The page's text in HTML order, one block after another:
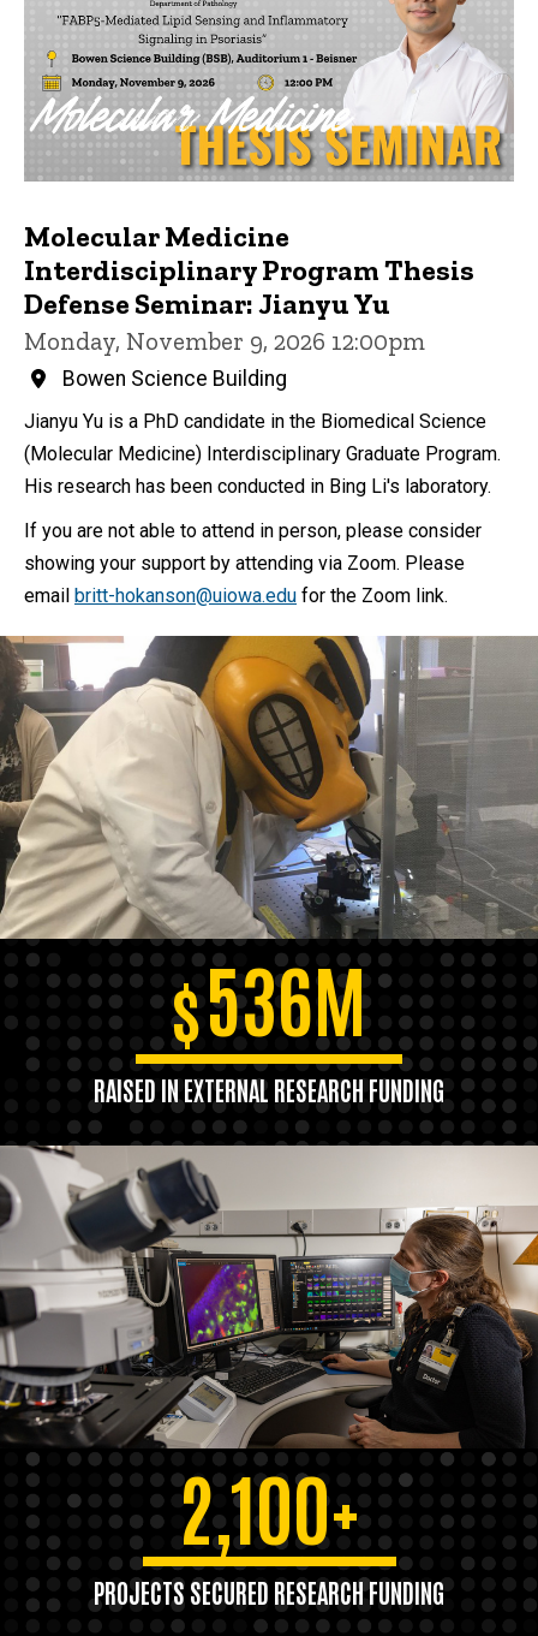
Molecular Medicine
Interdisciplinary Program Thesis
Defense Seminar: Jianyu Yu
Monday, November 9, 2026 12:00pm
Bowen Science Building
Jianyu Yu is a PhD candidate in the Biomedical Science
(Molecular Medicine) Interdisciplinary Graduate Program.
His research has been conducted in Bing Li's laboratory.
If you are not able to attend in person, please consider
showing your support by attending via Zoom. Please
email britt-hokanson@uiowa.edu for the Zoom link.
$536M
RAISED IN EXTERNAL RESEARCH FUNDING
2,100+
PROJECTS SECURED RESEARCH FUNDING